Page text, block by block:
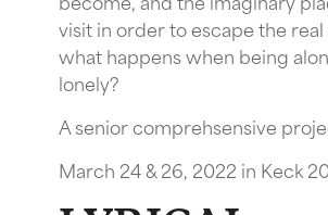
visit in order to escape the
what happens when being
lonely?
A senior comprehsensive
March 24 & 26, 2022 in Keck